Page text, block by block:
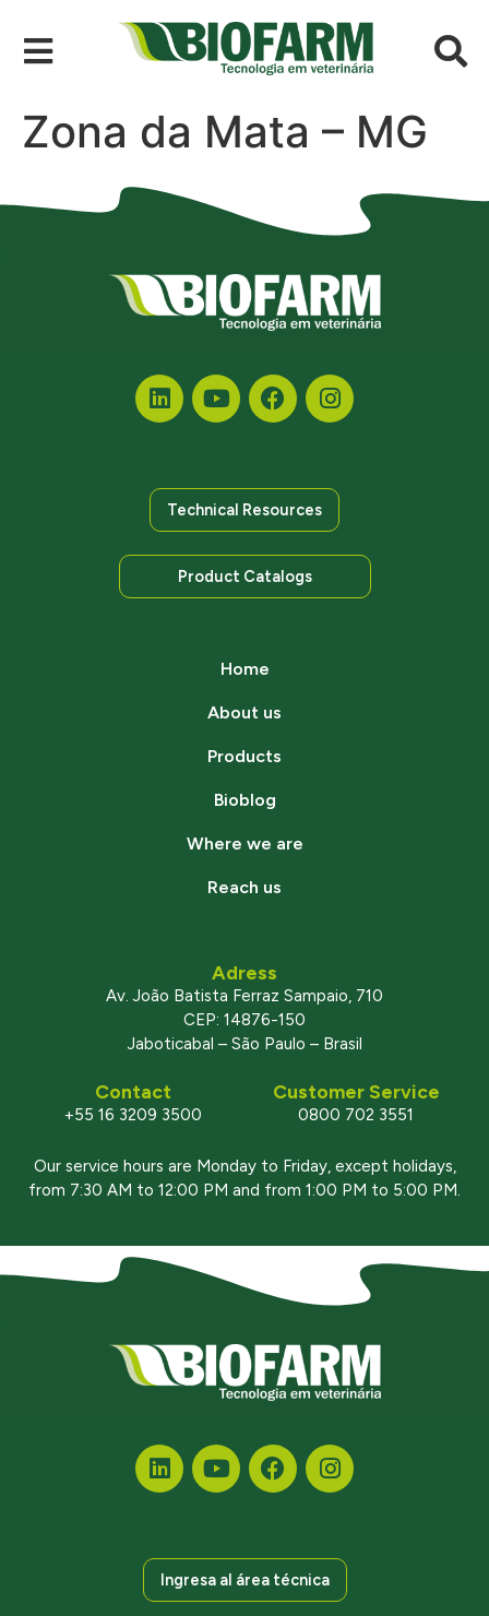
Zona da Mata – MG
Technical Resources
Product Catalogs
Home
About us
Products
Bioblog
Where we are
Reach us
Adress
Av. João Batista Ferraz Sampaio, 710
CEP: 14876-150
Jaboticabal – São Paulo – Brasil
Contact
+55 16 3209 3500
Customer Service
0800 702 3551
Our service hours are Monday to Friday, except holidays,
from 7:30 AM to 12:00 PM and from 1:00 PM to 5:00 PM.
Ingresa al área técnica